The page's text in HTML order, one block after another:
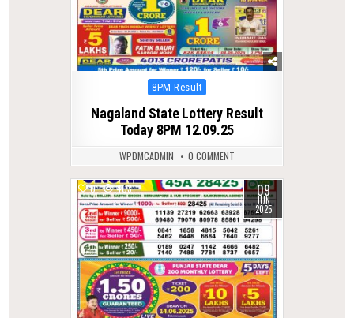
Posted
8PM Result
Nagaland State Lottery Result
Today 8PM 12.09.25
WPDMCADMIN 0 COMMENT
0 403 09
JUN
2025